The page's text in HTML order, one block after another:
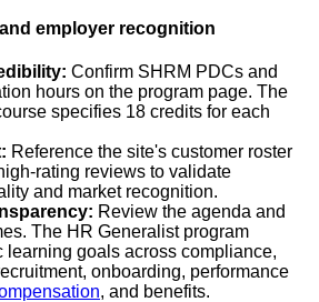
employer recognition
Confirm SHRM PDCs and
hours on the program page. The
specifies 18 credits for each
Reference the site's customer roster
rating reviews to validate
and market recognition.
Review the agenda and
The HR Generalist program
learning goals across compliance,
onboarding, performance
, and benefits.